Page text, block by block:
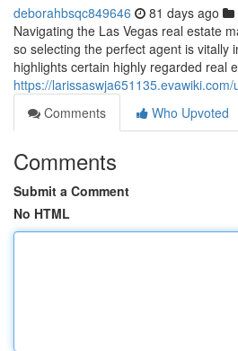
deborahbsqc849646 81 days ago
Navigating the Las Vegas real estate
so selecting the perfect agent is vitally
highlights certain highly regarded real
https://larissaswja651135.evawiki.com/
Comments
Who Upvoted
Comments
Submit a Comment
No HTML